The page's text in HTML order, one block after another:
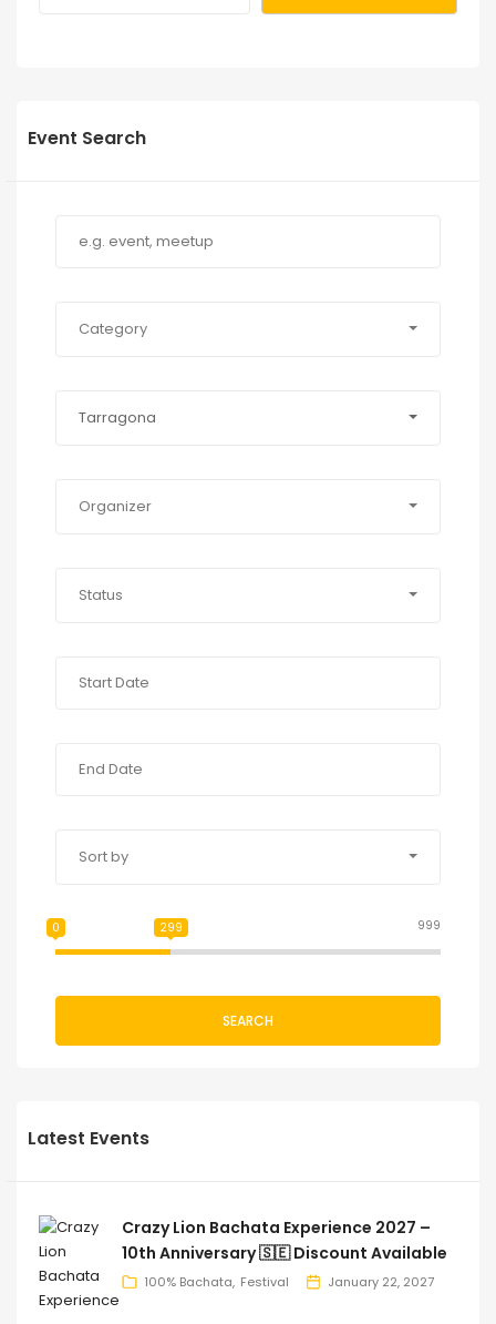
Event Search
Category
Tarragona
Organizer
Status
Sort by
999
0 299
SEARCH
Latest Events
Crazy Lion Bachata Experience 2027 –
10th Anniversary 🇸🇪 Discount Available
100% Bachata Festival January 22, 2027